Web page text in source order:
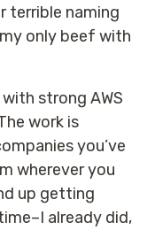
terrible naming
only beef with
strong AWS
work is
you’ve
wherever you
up getting
already did,